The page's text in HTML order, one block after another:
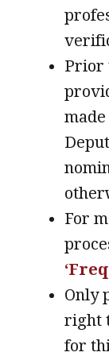
Prior
For
Only
right
for